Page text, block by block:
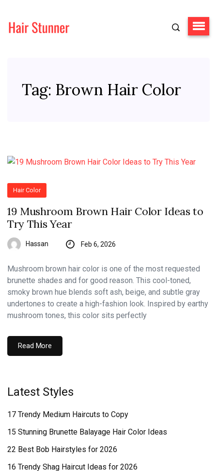
Tag: Brown Hair Color
Hair Color
19 Mushroom Brown Hair Color Ideas to
Try This Year
Hassan Feb 6, 2026
Mushroom brown hair color is one of the most requested
brunette shades and for good reason. This cool-toned,
smoky brown hue blends soft ash, beige, and subtle gray
undertones to create a high-fashion look. Inspired by earthy
mushroom tones, this color sits perfectly
Read More
Latest Styles
17 Trendy Medium Haircuts to Copy
15 Stunning Brunette Balayage Hair Color Ideas
22 Best Bob Hairstyles for 2026
16 Trendy Shag Haircut Ideas for 2026